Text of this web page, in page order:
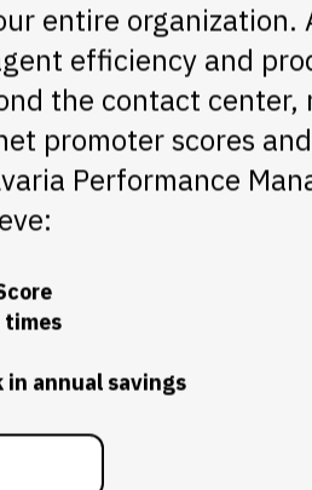
entire organization.
efficiency and
the contact center,
promoter scores
Performance
times
in annual savings